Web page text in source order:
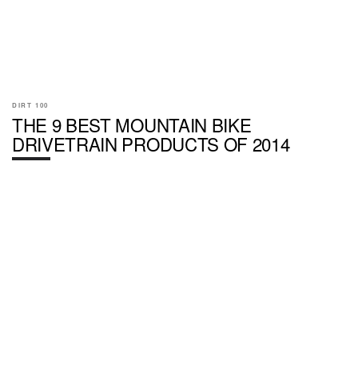
DIRT 100
THE 9 BEST MOUNTAIN BIKE
DRIVETRAIN PRODUCTS OF 2014